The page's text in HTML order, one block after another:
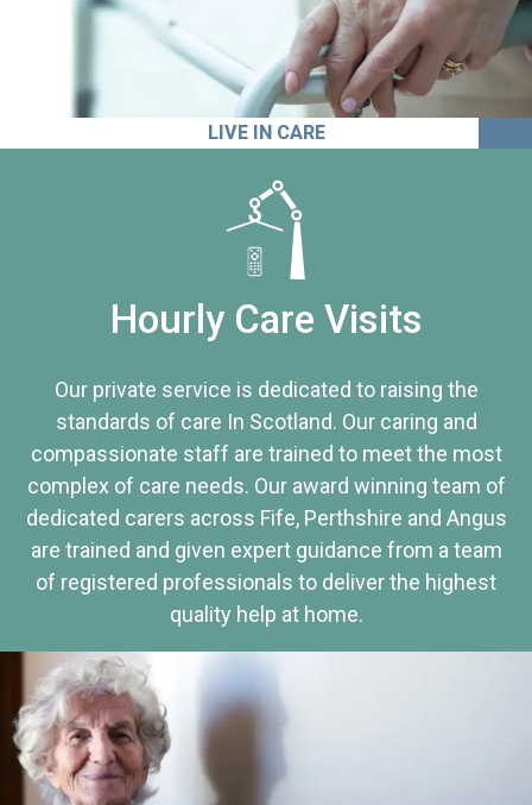
LIVE IN CARE
Hourly Care Visits
Our private service is dedicated to raising the
standards of care In Scotland. Our caring and
compassionate staff are trained to meet the most
complex of care needs. Our award winning team of
dedicated carers across Fife, Perthshire and Angus
are trained and given expert guidance from a team
of registered professionals to deliver the highest
quality help at home.